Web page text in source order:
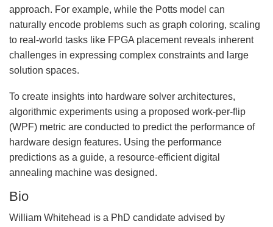
approach. For example, while the Potts model can
naturally encode problems such as graph coloring, scaling
to real-world tasks like FPGA placement reveals inherent
challenges in expressing complex constraints and large
solution spaces.
To create insights into hardware solver architectures,
algorithmic experiments using a proposed work-per-flip
(WPF) metric are conducted to predict the performance of
hardware design features. Using the performance
predictions as a guide, a resource-efficient digital
annealing machine was designed.
Bio
William Whitehead is a PhD candidate advised by